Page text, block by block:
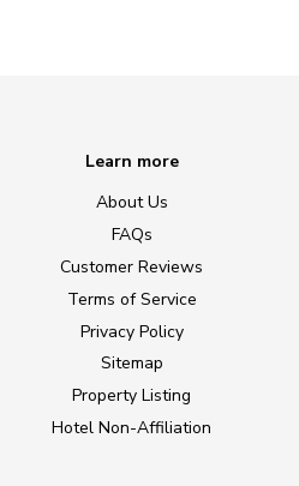
Learn more
About Us
FAQs
Customer Reviews
Terms of Service
Privacy Policy
Sitemap
Property Listing
Hotel Non-Affiliation